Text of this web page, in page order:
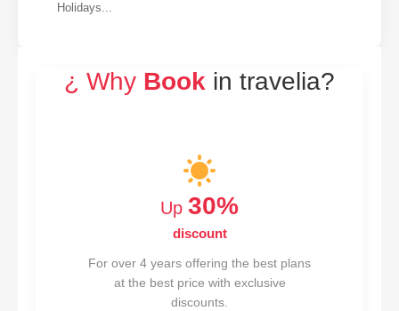
Holidays...
¿ Why Book in travelia?
Up 30%
discount
For over 4 years offering the best plans
at the best price with exclusive
discounts.